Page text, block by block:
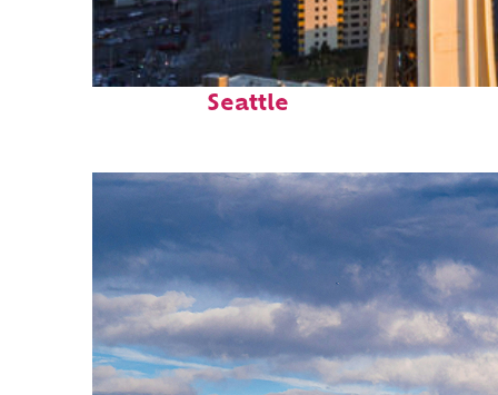
Top places to stay in
Seattle